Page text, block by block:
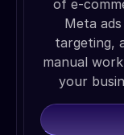
of e-
Meta
targeting,
manual
your